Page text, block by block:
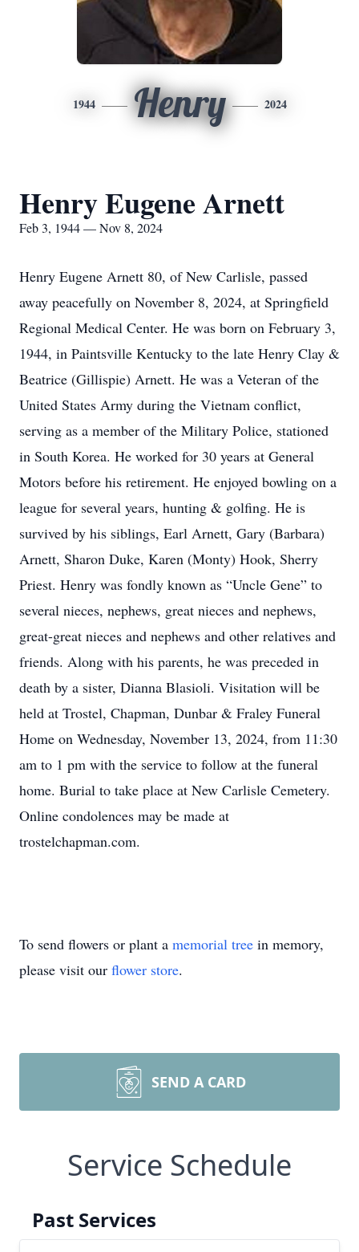
1944 Henry 2024
Henry Eugene Arnett
Feb 3, 1944 — Nov 8, 2024
Henry Eugene Arnett 80, of New Carlisle, passed
away peacefully on November 8, 2024, at Springfield
Regional Medical Center. He was born on February 3,
1944, in Paintsville Kentucky to the late Henry Clay &
Beatrice (Gillispie) Arnett. He was a Veteran of the
United States Army during the Vietnam conflict,
serving as a member of the Military Police, stationed
in South Korea. He worked for 30 years at General
Motors before his retirement. He enjoyed bowling on a
league for several years, hunting & golfing. He is
survived by his siblings, Earl Arnett, Gary (Barbara)
Arnett, Sharon Duke, Karen (Monty) Hook, Sherry
Priest. Henry was fondly known as “Uncle Gene” to
several nieces, nephews, great nieces and nephews,
great-great nieces and nephews and other relatives and
friends. Along with his parents, he was preceded in
death by a sister, Dianna Blasioli. Visitation will be
held at Trostel, Chapman, Dunbar & Fraley Funeral
Home on Wednesday, November 13, 2024, from 11:30
am to 1 pm with the service to follow at the funeral
home. Burial to take place at New Carlisle Cemetery.
Online condolences may be made at
trostelchapman.com.
To send flowers or plant a memorial tree in memory,
please visit our flower store.
SEND A CARD
Service Schedule
Past Services